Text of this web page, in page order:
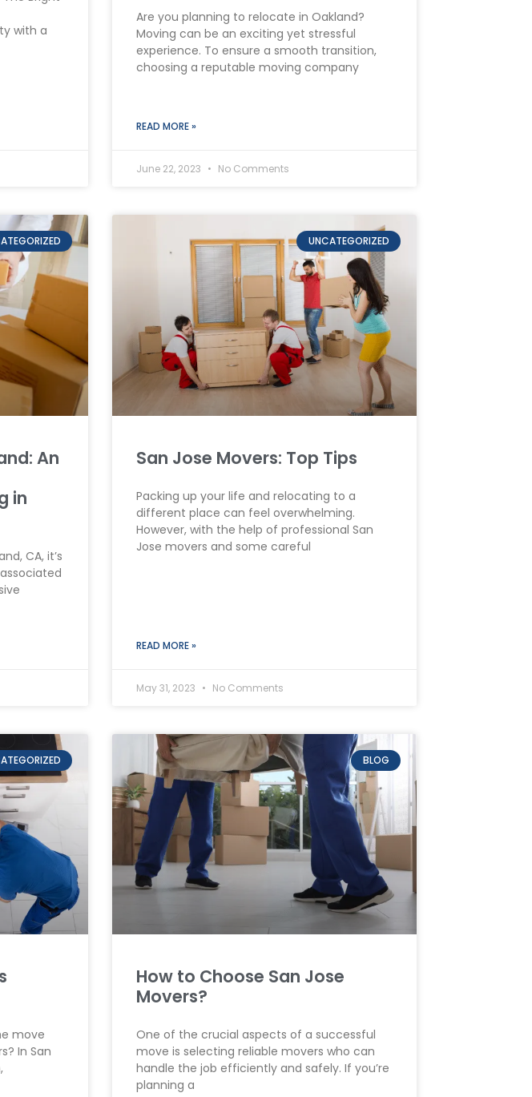
with a
Are you planning to relocate in Oakland?
Moving can be an exciting yet stressful
experience. To ensure a smooth transition,
choosing a reputable moving company
READ MORE »
June 22, 2023 No Comments
An
in
CA, it’s
UNCATEGORIZED
San Jose Movers: Top Tips
Packing up your life and relocating to a
different place can feel overwhelming.
However, with the help of professional San
Jose movers and some careful
READ MORE »
May 31, 2023 No Comments
move
In San
BLOG
How to Choose San Jose
Movers?
One of the crucial aspects of a successful
move is selecting reliable movers who can
handle the job efficiently and safely. If you’re
planning a